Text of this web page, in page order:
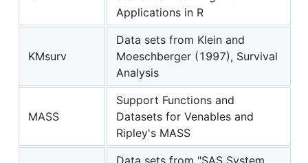
Applications in R
KMsurv
Data sets from Klein and
Moeschberger (1997), Survival
Analysis
MASS
Support Functions and
Datasets for Venables and
Ripley's MASS